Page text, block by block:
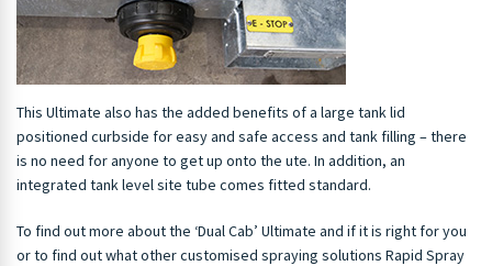
This Ultimate also has the added benefits of a large tank lid
positioned curbside for easy and safe access and tank filling – there
is no need for anyone to get up onto the ute. In addition, an
integrated tank level site tube comes fitted standard.
To find out more about the ‘Dual Cab’ Ultimate and if it is right for you
or to find out what other customised spraying solutions Rapid Spray